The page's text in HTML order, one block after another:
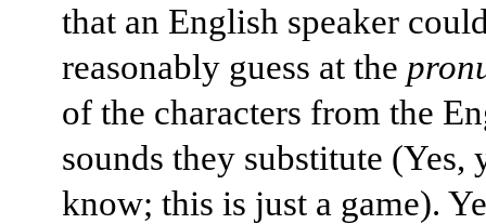
that an English speaker
reasonably guess at the
of the characters from the
sounds they substitute (Yes,
know; this is just a game).